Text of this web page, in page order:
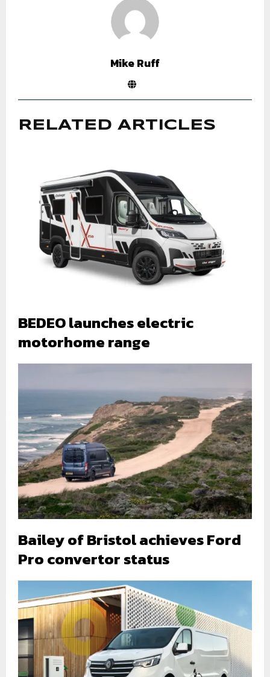
Mike Ruff
RELATED ARTICLES
BEDEO launches electric
motorhome range
Bailey of Bristol achieves Ford
Pro convertor status